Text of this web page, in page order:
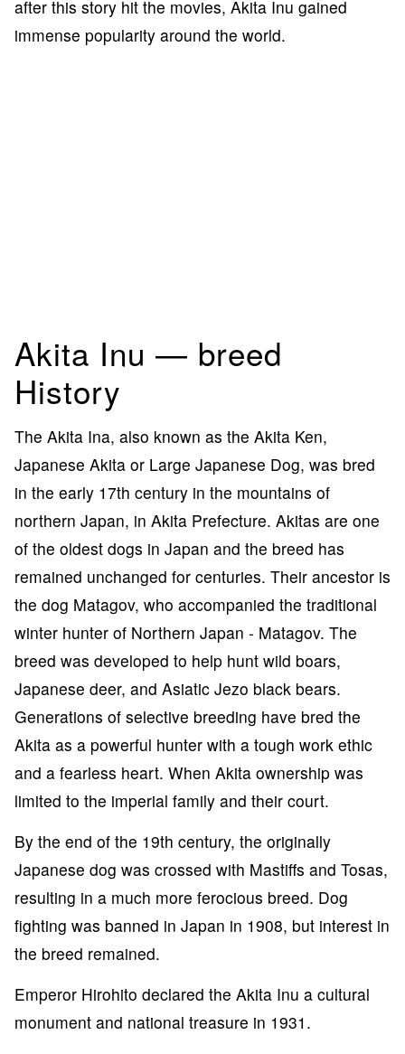
after this story hit the movies, Akita Inu gained
immense popularity around the world.
Akita Inu — breed
History
The Akita Ina, also known as the Akita Ken,
Japanese Akita or Large Japanese Dog, was bred
in the early 17th century in the mountains of
northern Japan, in Akita Prefecture. Akitas are one
of the oldest dogs in Japan and the breed has
remained unchanged for centuries. Their ancestor is
the dog Matagov, who accompanied the traditional
winter hunter of Northern Japan - Matagov. The
breed was developed to help hunt wild boars,
Japanese deer, and Asiatic Jezo black bears.
Generations of selective breeding have bred the
Akita as a powerful hunter with a tough work ethic
and a fearless heart. When Akita ownership was
limited to the imperial family and their court.
By the end of the 19th century, the originally
Japanese dog was crossed with Mastiffs and Tosas,
resulting in a much more ferocious breed. Dog
fighting was banned in Japan in 1908, but interest in
the breed remained.
Emperor Hirohito declared the Akita Inu a cultural
monument and national treasure in 1931.